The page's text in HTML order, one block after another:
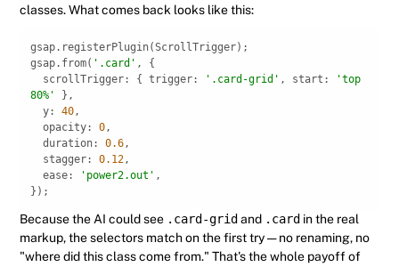
classes. What comes back looks like this:
gsap.from( '.card'
scrollTrigger: { trigger: '.card-grid' , start :
'top
80%'
y: 40
opacity: 0
duration: 0.6
stagger: 0.12
ease: 'power2.out'
});
Because the AI could see .card-grid and .card in the real
markup, the selectors match on the first try — no renaming, no
"where did this class come from." That's the whole payoff of